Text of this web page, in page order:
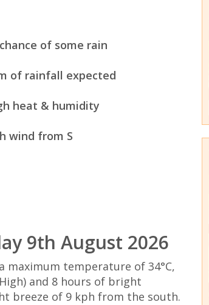
of some rain
of rainfall expected
heat & humidity
wind from S
9th August 2026
maximum temperature of 34°C,
and 8 hours of bright
breeze of 9 kph from the south.